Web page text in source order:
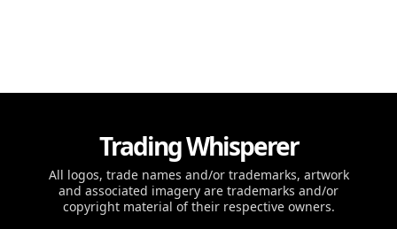
Trading Whisperer
All logos, trade names and/or trademarks, artwork
and associated imagery are trademarks and/or
copyright material of their respective owners.